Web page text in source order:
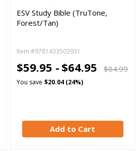
ESV Study Bible (TruTone,
Forest/Tan)
Item #9781433503931
$59.95 - $64.95 $84.99
You save $20.04 (24%)
Add to Cart